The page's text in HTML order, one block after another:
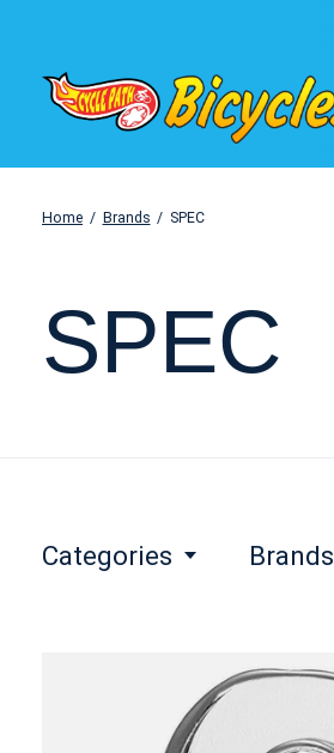
Home / Brands / SPEC
SPEC
Categories Brands